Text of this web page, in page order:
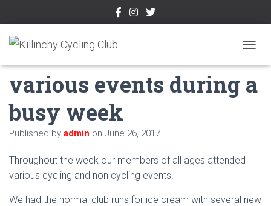
KCC members attend
various events during a
busy week
Published by admin on June 26, 2017
Throughout the week our members of all ages attended
various cycling and non cycling events.
We had the normal club runs for ice cream with several new